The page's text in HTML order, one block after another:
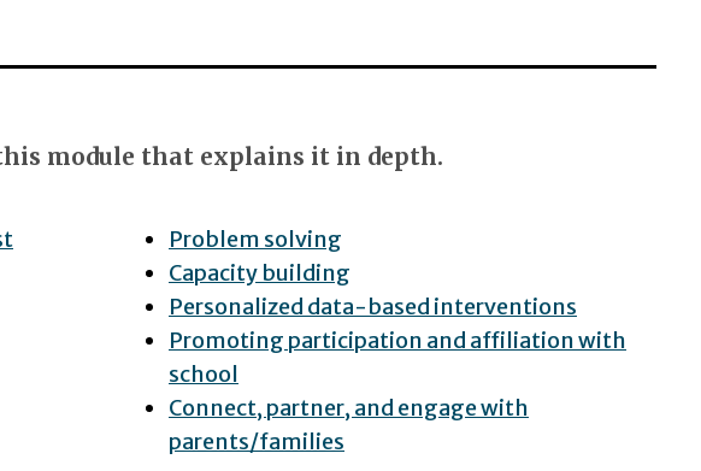
module that explains it in depth.
Problem solving
Capacity building
Personalized data-based interventions
Promoting participation and affiliation with
school
Connect, partner, and engage with
parents/families